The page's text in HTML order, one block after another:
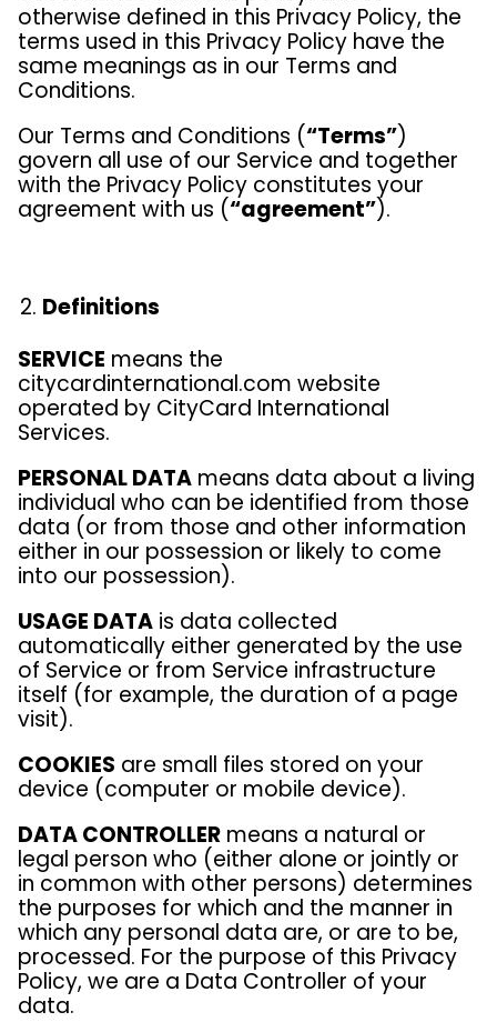
otherwise defined in this Privacy Policy, the
terms used in this Privacy Policy have the
same meanings as in our Terms and
Conditions.
Our Terms and Conditions (“Terms”)
govern all use of our Service and together
with the Privacy Policy constitutes your
agreement with us (“agreement”).
Definitions
SERVICE means the
citycardinternational.com website
operated by CityCard International
Services.
PERSONAL DATA means data about a living
individual who can be identified from those
data (or from those and other information
either in our possession or likely to come
into our possession).
USAGE DATA is data collected
automatically either generated by the use
of Service or from Service infrastructure
itself (for example, the duration of a page
visit).
COOKIES are small files stored on your
device (computer or mobile device).
DATA CONTROLLER means a natural or
legal person who (either alone or jointly or
in common with other persons) determines
the purposes for which and the manner in
which any personal data are, or are to be,
processed. For the purpose of this Privacy
Policy, we are a Data Controller of your
data.